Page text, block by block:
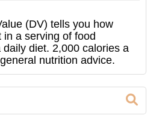
(DV) tells you how
in a serving of food
diet. 2,000 calories a
nutrition advice.